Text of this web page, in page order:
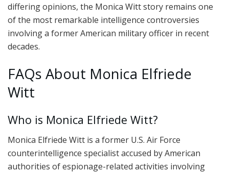
differing opinions, the Monica Witt story remains one
of the most remarkable intelligence controversies
involving a former American military officer in recent
decades.
FAQs About Monica Elfriede
Witt
Who is Monica Elfriede Witt?
Monica Elfriede Witt is a former U.S. Air Force
counterintelligence specialist accused by American
authorities of espionage-related activities involving